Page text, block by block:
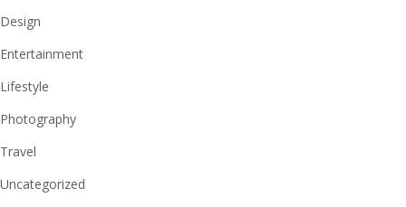
Design
Entertainment
Lifestyle
Photography
Travel
Uncategorized